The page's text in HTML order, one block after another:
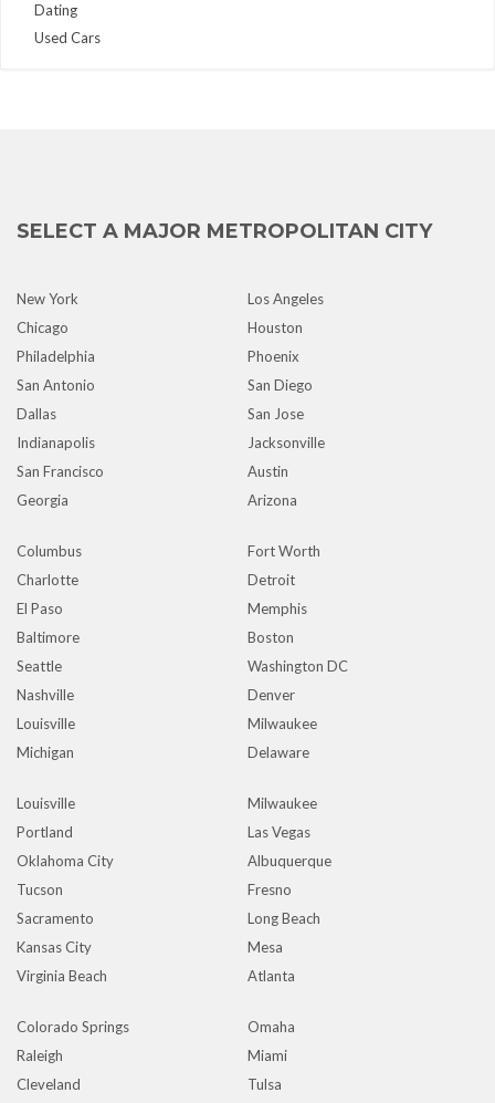
Dating
Used Cars
SELECT A MAJOR METROPOLITAN CITY
New York
Los Angeles
Chicago
Houston
Philadelphia
Phoenix
San Antonio
San Diego
Dallas
San Jose
Indianapolis
Jacksonville
San Francisco
Austin
Georgia
Arizona
Columbus
Fort Worth
Charlotte
Detroit
El Paso
Memphis
Baltimore
Boston
Seattle
Washington DC
Nashville
Denver
Louisville
Milwaukee
Michigan
Delaware
Louisville
Milwaukee
Portland
Las Vegas
Oklahoma City
Albuquerque
Tucson
Fresno
Sacramento
Long Beach
Kansas City
Mesa
Virginia Beach
Atlanta
Colorado Springs
Omaha
Raleigh
Miami
Cleveland
Tulsa